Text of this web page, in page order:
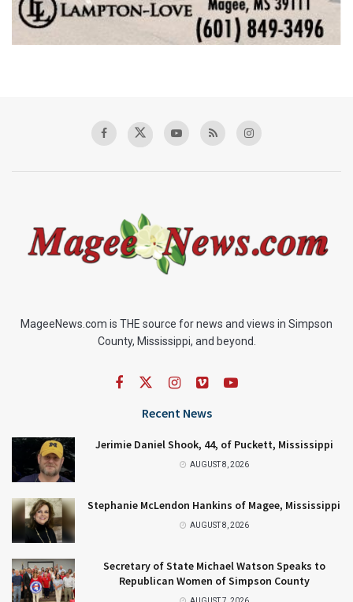
MageeNews.com is THE source for news and views in Simpson
County, Mississippi, and beyond.
Recent News
Jerimie Daniel Shook, 44, of Puckett, Mississippi
AUGUST 8, 2026
Stephanie McLendon Hankins of Magee, Mississippi
AUGUST 8, 2026
Secretary of State Michael Watson Speaks to
Republican Women of Simpson County